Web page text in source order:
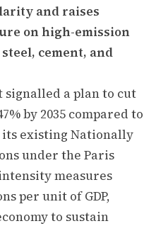
and raises
on high-emission
cement, and
a plan to cut
by 2035 compared to
its existing Nationally
under the Paris
measures
per unit of GDP,
to sustain